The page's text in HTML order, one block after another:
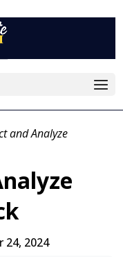
and Analyze
24, 2024